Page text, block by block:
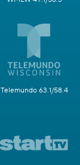
Telemundo 63.1/58.4